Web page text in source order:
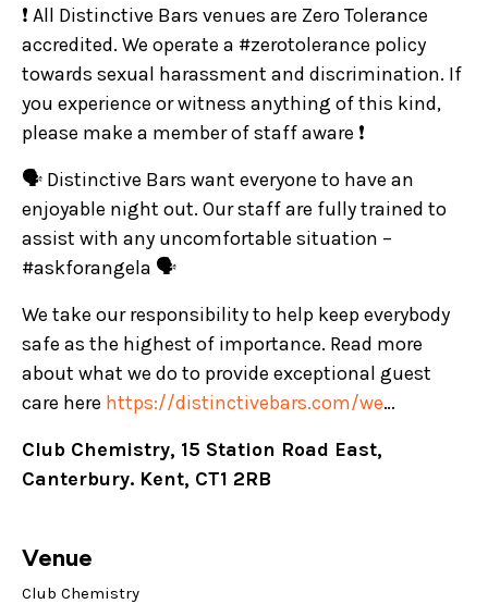
❗ All Distinctive Bars venues are Zero Tolerance
accredited. We operate a #zerotolerance policy
towards sexual harassment and discrimination. If
you experience or witness anything of this kind,
please make a member of staff aware ❗
🗣️ Distinctive Bars want everyone to have an
enjoyable night out. Our staff are fully trained to
assist with any uncomfortable situation –
#askforangela 🗣️
We take our responsibility to help keep everybody
safe as the highest of importance. Read more
about what we do to provide exceptional guest
care here https://distinctivebars.com/we…
Club Chemistry, 15 Station Road East,
Canterbury. Kent, CT1 2RB
Venue
Club Chemistry